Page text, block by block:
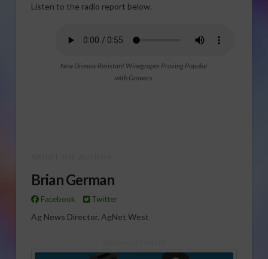
Listen to the radio report below.
New Disease Resistant Winegrapes Proving Popular
with Growers
Brian German
Facebook Twitter
Ag News Director, AgNet West